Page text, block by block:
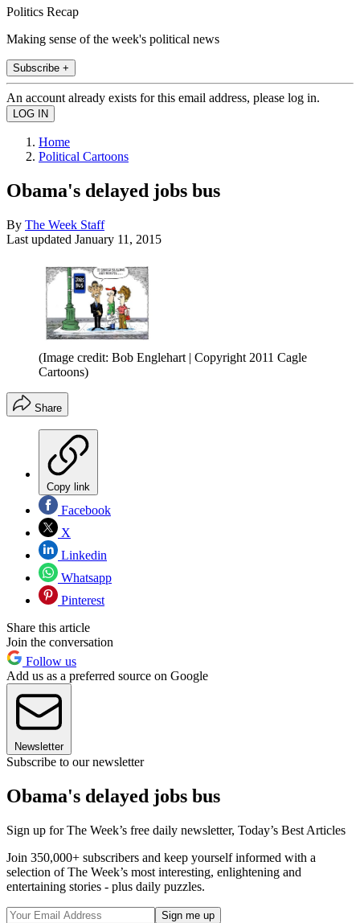
Politics Recap
Making sense of the week's political news
Subscribe +
An account already exists for this email address, please log in.
Home
Political Cartoons
Obama's delayed jobs bus
By The Week Staff
Last updated January 11, 2015
(Image credit: Bob Englehart | Copyright 2011 Cagle
Cartoons)
Share
Copy link
Facebook
X
Linkedin
Whatsapp
Pinterest
Share this article
Join the conversation
Follow us
Add us as a preferred source on Google
Newsletter
Subscribe to our newsletter
Obama's delayed jobs bus
Sign up for The Week’s free daily newsletter, Today’s Best Articles
Join 350,000+ subscribers and keep yourself informed with a
selection of The Week’s most interesting, enlightening and
entertaining stories - plus daily puzzles.